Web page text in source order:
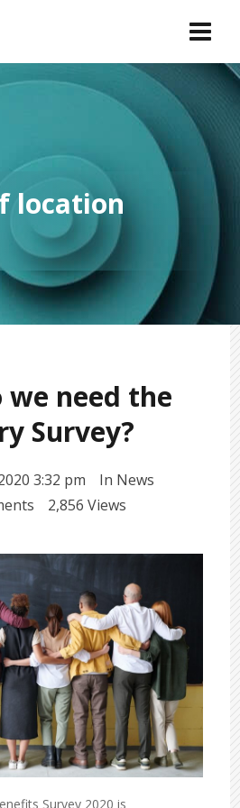
location
we need the
Survey?
3:32 pm In News
2,856 Views
Survey 2020 is